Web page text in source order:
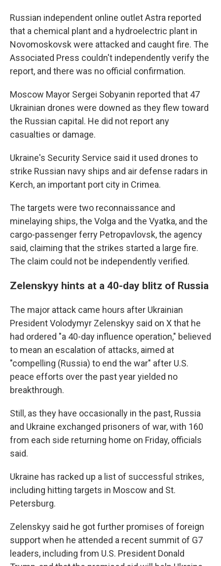
Russian independent online outlet Astra reported
that a chemical plant and a hydroelectric plant in
Novomoskovsk were attacked and caught fire. The
Associated Press couldn't independently verify the
report, and there was no official confirmation.
Moscow Mayor Sergei Sobyanin reported that 47
Ukrainian drones were downed as they flew toward
the Russian capital. He did not report any
casualties or damage.
Ukraine's Security Service said it used drones to
strike Russian navy ships and air defense radars in
Kerch, an important port city in Crimea.
The targets were two reconnaissance and
minelaying ships, the Volga and the Vyatka, and the
cargo-passenger ferry Petropavlovsk, the agency
said, claiming that the strikes started a large fire.
The claim could not be independently verified.
Zelenskyy hints at a 40-day blitz of Russia
The major attack came hours after Ukrainian
President Volodymyr Zelenskyy said on X that he
had ordered "a 40-day influence operation," believed
to mean an escalation of attacks, aimed at
"compelling (Russia) to end the war" after U.S.
peace efforts over the past year yielded no
breakthrough.
Still, as they have occasionally in the past, Russia
and Ukraine exchanged prisoners of war, with 160
from each side returning home on Friday, officials
said.
Ukraine has racked up a list of successful strikes,
including hitting targets in Moscow and St.
Petersburg.
Zelenskyy said he got further promises of foreign
support when he attended a recent summit of G7
leaders, including from U.S. President Donald